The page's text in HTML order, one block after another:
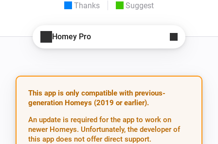
Thanks Suggest
Homey Pro
This app is only compatible with previous-
generation Homeys (2019 or earlier).
An update is required for the app to work on
newer Homeys. Unfortunately, the developer of
this app does not offer direct support.